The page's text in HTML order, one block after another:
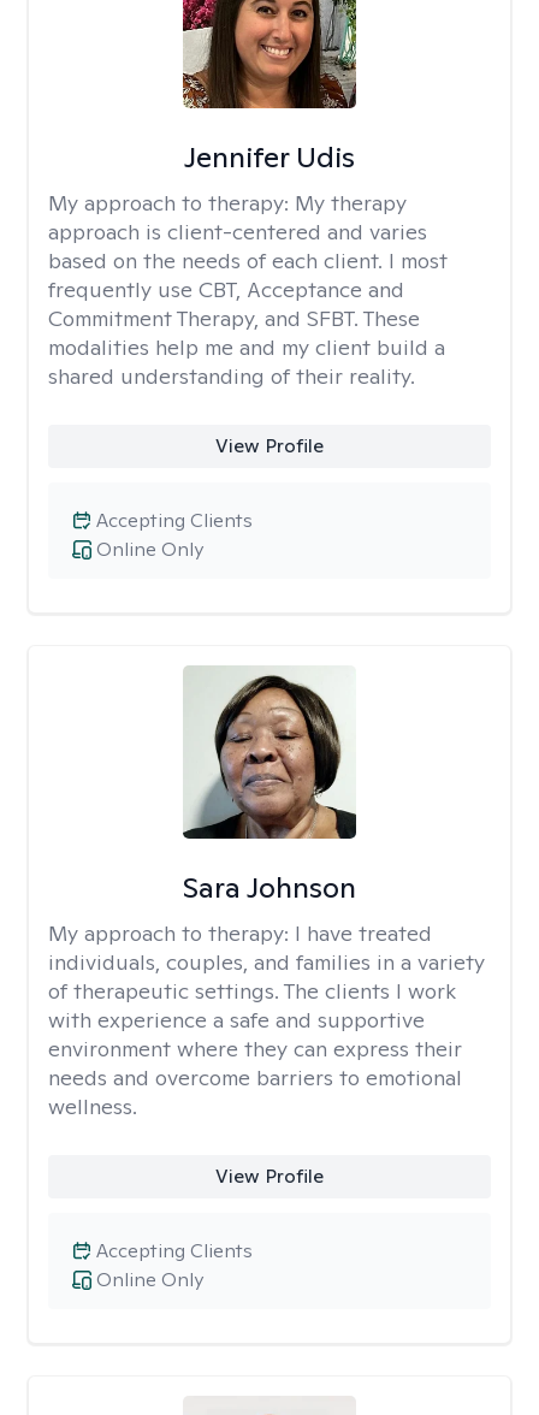
Jennifer Udis
My approach to therapy: My therapy
approach is client-centered and varies
based on the needs of each client. I most
frequently use CBT, Acceptance and
Commitment Therapy, and SFBT. These
modalities help me and my client build a
shared understanding of their reality.
View Profile
Online Only
Accepting Clients
Sara Johnson
My approach to therapy: I have treated
individuals, couples, and families in a variety
of therapeutic settings. The clients I work
with experience a safe and supportive
environment where they can express their
needs and overcome barriers to emotional
wellness.
View Profile
Online Only
Accepting Clients